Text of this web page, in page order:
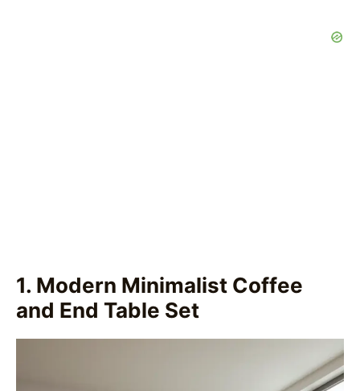
1. Modern Minimalist Coffee
and End Table Set